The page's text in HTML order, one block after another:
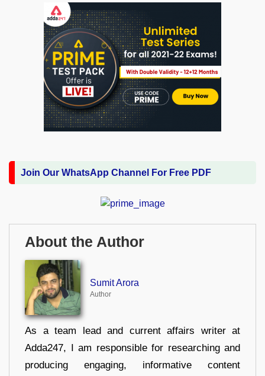
Join Our WhatsApp Channel For Free PDF
About the Author
Sumit Arora
Author
As a team lead and current affairs writer at
Adda247, I am responsible for researching and
producing engaging, informative content